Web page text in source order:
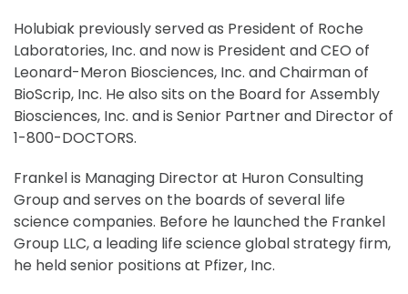
Holubiak previously served as President of Roche
Laboratories, Inc. and now is President and CEO of
Leonard-Meron Biosciences, Inc. and Chairman of
BioScrip, Inc. He also sits on the Board for Assembly
Biosciences, Inc. and is Senior Partner and Director of
1-800-DOCTORS.
Frankel is Managing Director at Huron Consulting
Group and serves on the boards of several life
science companies. Before he launched the Frankel
Group LLC, a leading life science global strategy firm,
he held senior positions at Pfizer, Inc.